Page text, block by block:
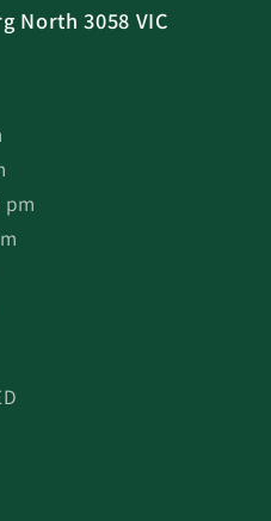
North 3058 VIC
pm